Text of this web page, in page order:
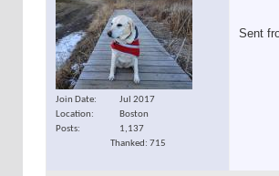
Join Date
Jul 2017
Location
Boston
Posts
1,137
Thanked: 715
Sent